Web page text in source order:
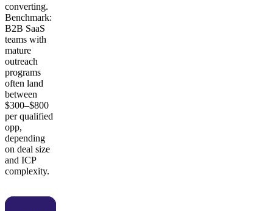
converting.
Benchmark:
B2B SaaS
teams with
mature
outreach
programs
often land
between
$300–$800
per qualified
opp,
depending
on deal size
and ICP
complexity.